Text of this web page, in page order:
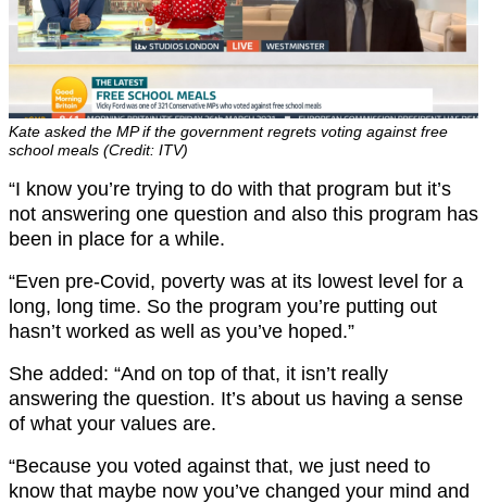
Kate asked the MP if the government regrets voting against free
school meals (Credit: ITV)
“I know you’re trying to do with that program but it’s
not answering one question and also this program has
been in place for a while.
“Even pre-Covid, poverty was at its lowest level for a
long, long time. So the program you’re putting out
hasn’t worked as well as you’ve hoped.”
She added: “And on top of that, it isn’t really
answering the question. It’s about us having a sense
of what your values are.
“Because you voted against that, we just need to
know that maybe now you’ve changed your mind and